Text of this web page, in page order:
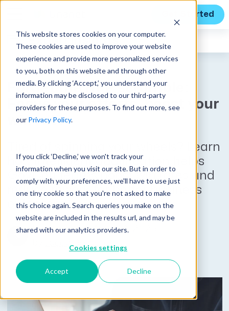
This website stores cookies on your computer.
These cookies are used to improve your website
experience and provide more personalized services
to you, both on this website and through other
media. By clicking ‘Accept,’ you understand your
information may be disclosed to our third-party
providers for these purposes. To find out more, see
our Privacy Policy.
If you click ‘Decline,’ we won't track your
information when you visit our site. But in order to
comply with your preferences, we'll have to use just
one tiny cookie so that you're not asked to make
this choice again. Search queries you make on the
website are included in the results url, and may be
shared with our analytics providers.
Cookies settings
Accept Decline
Get Started
Expert Insights
Forget the RFP scramble:
Focus your efforts, boost your
win rate
Tired of spinning your wheels? Learn
how intelligent qualification helps
GovCon teams boost win rates and
reduce rework for better business
outcomes.
Published on April 22, 2025